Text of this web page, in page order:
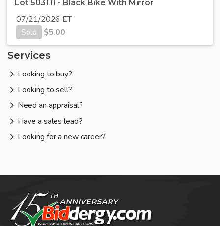
Lot 503111 - Black Bike With Mirror
07/21/2026 ET
Sold
$5.00
Services
Looking to buy?
Looking to sell?
Need an appraisal?
Have a sales lead?
Looking for a new career?